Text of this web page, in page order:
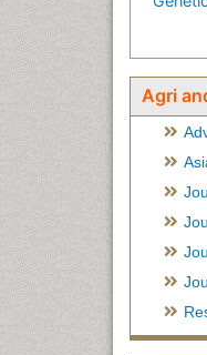
Agri